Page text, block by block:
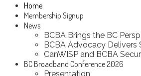
Home
Membership Signup
News
BCBA Brings the BC
BCBA Advocacy Delivers
CanWISP and BCBA
BC Broadband Conference 2026
Presentation